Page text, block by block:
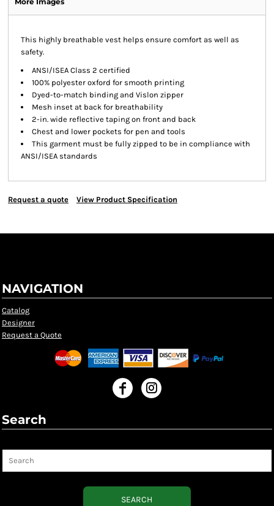
This highly breathable vest helps ensure comfort as well as
safety.
ANSI/ISEA Class 2 certified
100% polyester oxford for smooth printing
Dyed-to-match binding and Vislon zipper
Mesh inset at back for breathability
2-in. wide reflective taping on front and back
Chest and lower pockets for pen and tools
This garment must be fully zipped to be in compliance with
ANSI/ISEA standards
Request a quote View Product Specification
NAVIGATION
Catalog
Designer
Request a Quote
Search
SEARCH